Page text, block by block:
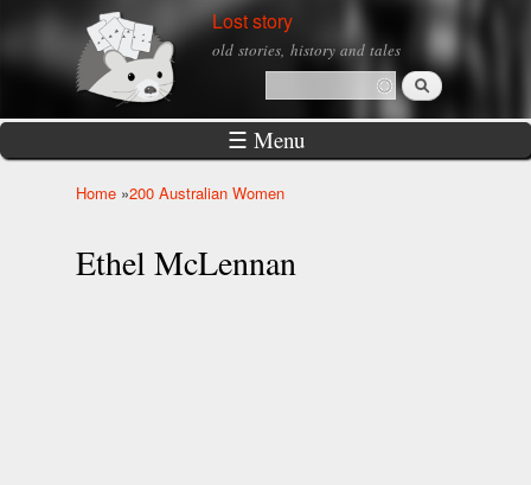
Skip to
main
Lost story
old stories, history and tales
Search form
Search
☰ Menu
Home »200 Australian Women
Ethel McLennan